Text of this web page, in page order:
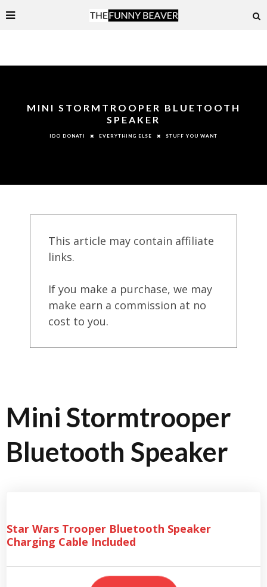
MINI STORMTROOPER BLUETOOTH
SPEAKER
IDO DONATI EVERYTHING ELSE STUFF YOU WANT
This article may contain affiliate
links.
If you make a purchase, we may
make earn a commission at no
cost to you.
Mini Stormtrooper
Bluetooth Speaker
Star Wars Trooper Bluetooth Speaker
Charging Cable Included